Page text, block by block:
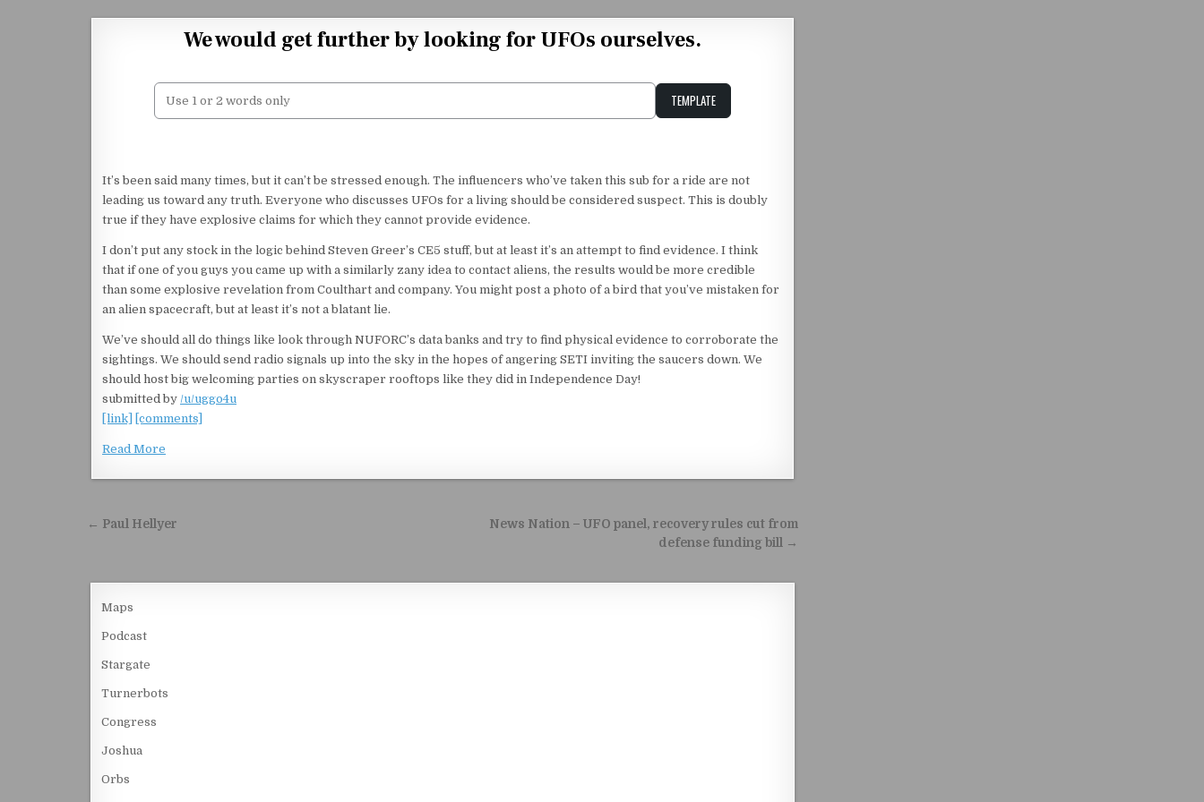
We would get further by looking for UFOs ourselves.
TEMPLATE
It’s been said many times, but it can’t be stressed enough. The influencers who’ve taken this sub for a ride are not
leading us toward any truth. Everyone who discusses UFOs for a living should be considered suspect. This is doubly
true if they have explosive claims for which they cannot provide evidence.
I don’t put any stock in the logic behind Steven Greer’s CE5 stuff, but at least it’s an attempt to find evidence. I think
that if one of you guys you came up with a similarly zany idea to contact aliens, the results would be more credible
than some explosive revelation from Coulthart and company. You might post a photo of a bird that you’ve mistaken for
an alien spacecraft, but at least it’s not a blatant lie.
We’ve should all do things like look through NUFORC’s data banks and try to find physical evidence to corroborate the
sightings. We should send radio signals up into the sky in the hopes of angering SETI inviting the saucers down. We
should host big welcoming parties on skyscraper rooftops like they did in Independence Day!
submitted by /u/uggo4u
[link]
[comments]
Read More
Post navigation
News Nation – UFO panel, recovery rules cut from
defense funding bill →
← Paul Hellyer
Maps
Podcast
Stargate
Turnerbots
Congress
Joshua
Orbs